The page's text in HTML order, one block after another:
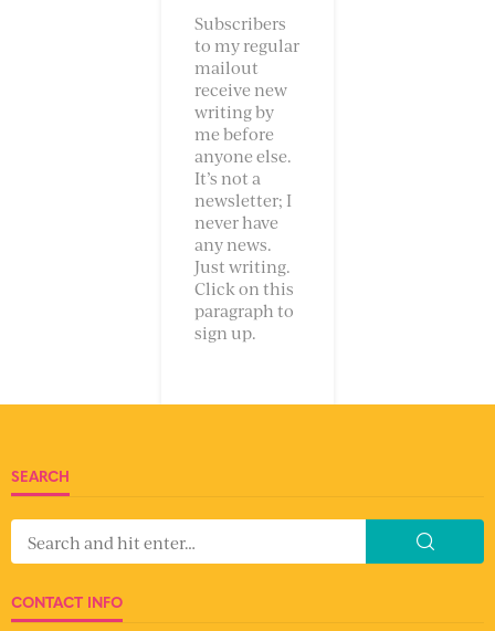
Subscribers
to my regular
mailout
receive new
writing by
me before
anyone else.
It’s not a
newsletter; I
never have
any news.
Just writing.
Click on this
paragraph to
sign up.
SEARCH
CONTACT INFO